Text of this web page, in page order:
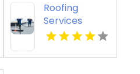
Roofing
Services
Lancaster OH